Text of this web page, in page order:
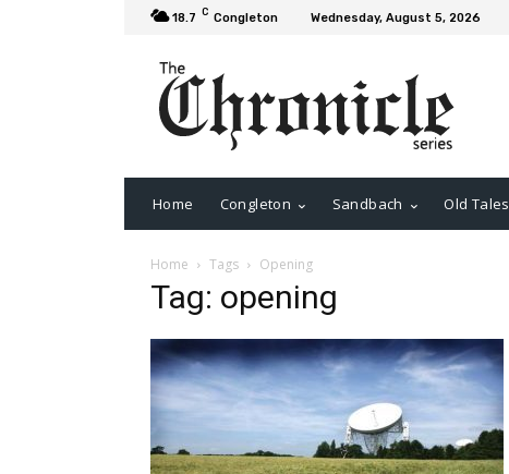
18.7 C Congleton Wednesday, August 5, 2026
Home Congleton Sandbach Old Tales
Home Tags Opening
Tag: opening